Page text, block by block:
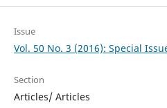
Issue
Vol. 50 No. 3 (2016): Special
Section
Articles/ Articles